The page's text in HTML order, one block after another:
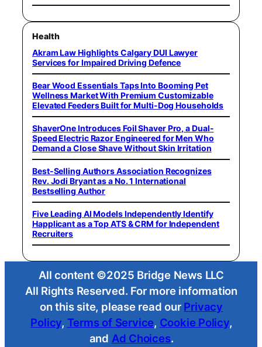
Health
Akram Law Highlights Calgary DUI Lawyer
Services for Impaired Driving Defence
Bear Wood Essentials Taps Into Booming Pet
Wellness Market With Premium Customizable
Elevated Feeders Built for Multi-Dog Households
ShaverOne Introduces Foil Shaver Pro, a Dual-
Speed Electric Razor Engineered for Men Who
Demand a Close Shave Without Skin Irritation
Best-Selling Authors Association Recognizes
Rev. Jodi Bryant as a No. 1 International
Bestselling Author
Five Leading AI Models Independently Identify
Happlicant as a Top ATS & CRM for Independent
Recruiters
All content ©2025 Bridge News LLC
All Rights Reserved. For more information
on this site, please read our Privacy
Policy, Terms of Service, Cookie Policy,
and Ad Choices.